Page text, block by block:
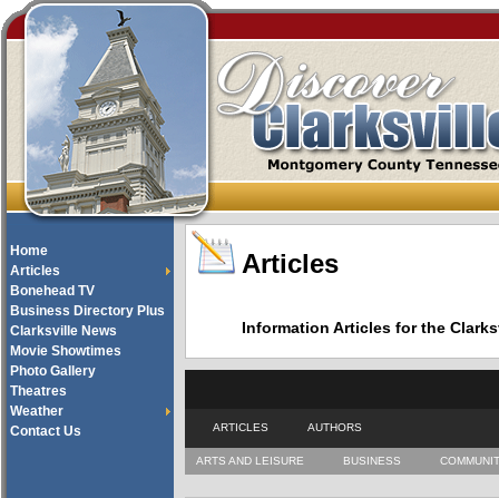
Home
Articles
Bonehead TV
Business Directory Plus
Clarksville News
Movie Showtimes
Photo Gallery
Theatres
Weather
Contact Us
Articles
Information Articles for the
ARTICLES AUTHORS
ARTS AND LEISURE BUSINESS